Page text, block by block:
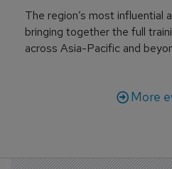
The region’s most influential
bringing together the full
across Asia-Pacific and
More